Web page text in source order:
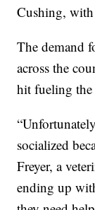
Cushing,
The demand
across the
hit fueling the
socialized
Freyer, a
ending up